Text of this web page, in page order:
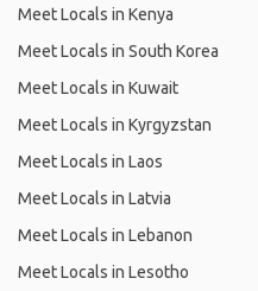
Meet Locals in Kenya
Meet Locals in South Korea
Meet Locals in Kuwait
Meet Locals in Kyrgyzstan
Meet Locals in Laos
Meet Locals in Latvia
Meet Locals in Lebanon
Meet Locals in Lesotho